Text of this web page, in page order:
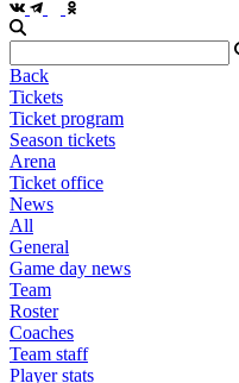
Back
Tickets
Ticket program
Season tickets
Arena
Ticket office
News
All
General
Game day news
Team
Roster
Coaches
Team staff
Player stats